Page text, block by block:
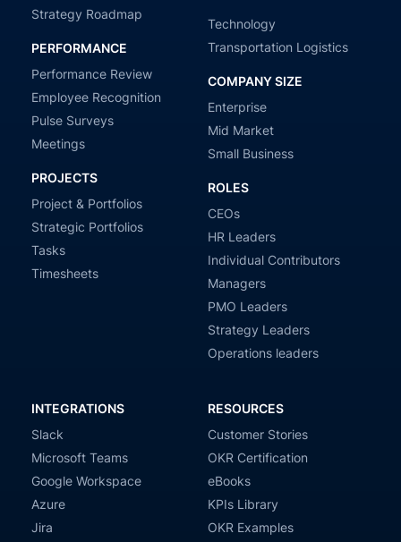
Strategy Roadmap
PERFORMANCE
Performance Review
Employee Recognition
Pulse Surveys
Meetings
PROJECTS
Project & Portfolios
Strategic Portfolios
Tasks
Timesheets
Technology
Transportation Logistics
COMPANY SIZE
Enterprise
Mid Market
Small Business
ROLES
CEOs
HR Leaders
Individual Contributors
Managers
PMO Leaders
Strategy Leaders
Operations leaders
INTEGRATIONS
Slack
Microsoft Teams
Google Workspace
Azure
Jira
RESOURCES
Customer Stories
OKR Certification
eBooks
KPIs Library
OKR Examples